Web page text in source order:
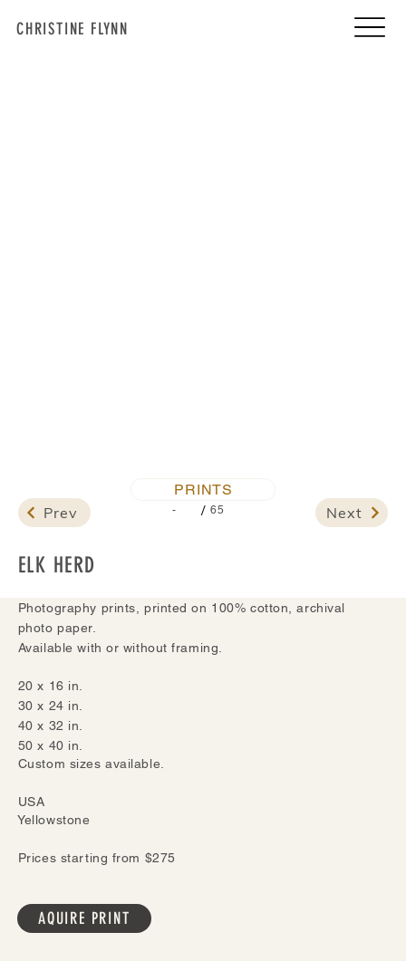
CHRISTINE FLYNN
PRINTS
Prev Next
- / 65
ELK HERD
Photography prints, printed on 100% cotton, archival
photo paper.
Available with or without framing.
20 x 16 in.
30 x 24 in.
40 x 32 in.
50 x 40 in.
Custom sizes available.
Yellowstone
USA
Prices starting from $275
AQUIRE PRINT